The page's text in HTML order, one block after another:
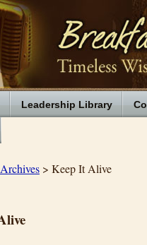
Leadership Library
> Keep It Alive